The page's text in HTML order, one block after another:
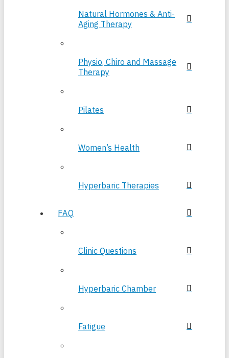
Natural Hormones & Anti-
Aging Therapy
Physio, Chiro and Massage
Therapy
Pilates
Women’s Health
Hyperbaric Therapies
FAQ
Clinic Questions
Hyperbaric Chamber
Fatigue